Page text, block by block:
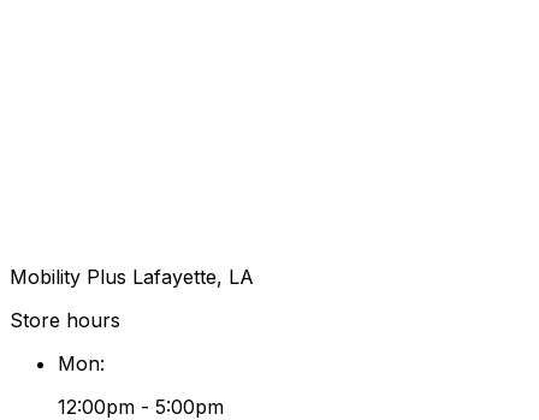
Mobility Plus Lafayette, LA
Store hours
Mon:
12:00pm - 5:00pm